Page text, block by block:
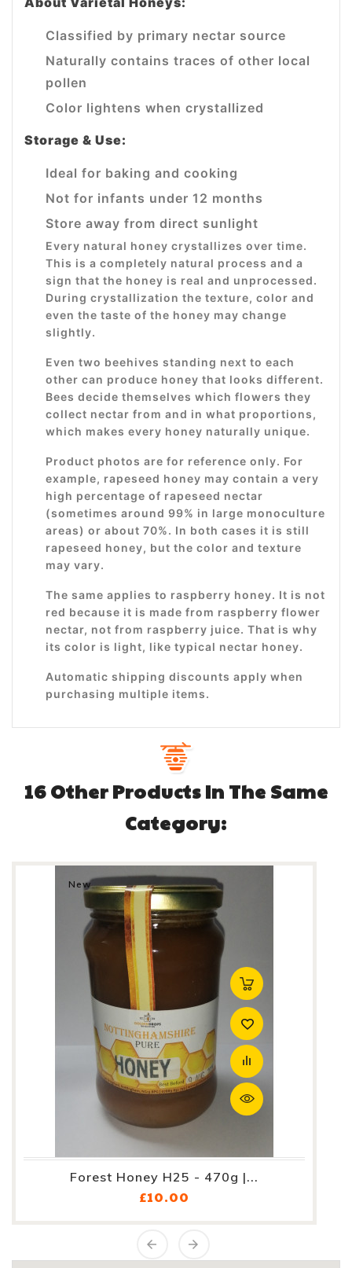
Classified by primary nectar source
Naturally contains traces of other local
pollen
Color lightens when crystallized
Storage & Use:
Ideal for baking and cooking
Not for infants under 12 months
Store away from direct sunlight
Every natural honey crystallizes over time.
This is a completely natural process and a
sign that the honey is real and unprocessed.
During crystallization the texture, color and
even the taste of the honey may change
slightly.
Even two beehives standing next to each
other can produce honey that looks different.
Bees decide themselves which flowers they
collect nectar from and in what proportions,
which makes every honey naturally unique.
Product photos are for reference only. For
example, rapeseed honey may contain a very
high percentage of rapeseed nectar
(sometimes around 99% in large monoculture
areas) or about 70%. In both cases it is still
rapeseed honey, but the color and texture
may vary.
The same applies to raspberry honey. It is not
red because it is made from raspberry flower
nectar, not from raspberry juice. That is why
its color is light, like typical nectar honey.
Automatic shipping discounts apply when
purchasing multiple items.
16 Other Products In The Same
Category:
New
Forest Honey H25 - 470g |...
£10.00